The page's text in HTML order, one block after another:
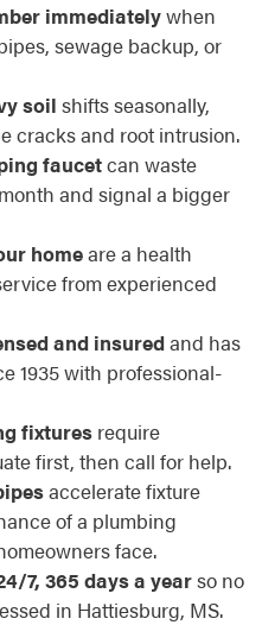
immediatelywhen
sewage backup, or
soil shifts seasonally,
cracks and root intrusion.
faucetcan waste
and signal a bigger
homeare a health
from experienced
and insuredand has
1935 with professional-
fixtures require
first, then call for help.
accelerate fixture
of a plumbing
face.
7, 365 days a yearso no
in Hattiesburg, MS.